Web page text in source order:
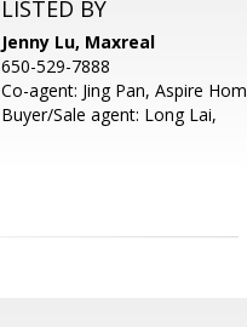
LISTED BY
Jenny Lu, Maxreal
650-529-7888
Co-agent: Jing Pan, Aspire
Buyer/Sale agent: Long Lai,